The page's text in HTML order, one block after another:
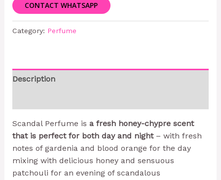
CONTACT WHATSAPP
Category: Perfume
Description
Scandal Perfume is a fresh honey-chypre scent
that is perfect for both day and night– with fresh
notes of gardenia and blood orange for the day
mixing with delicious honey and sensuous
patchouli for an evening of scandalous